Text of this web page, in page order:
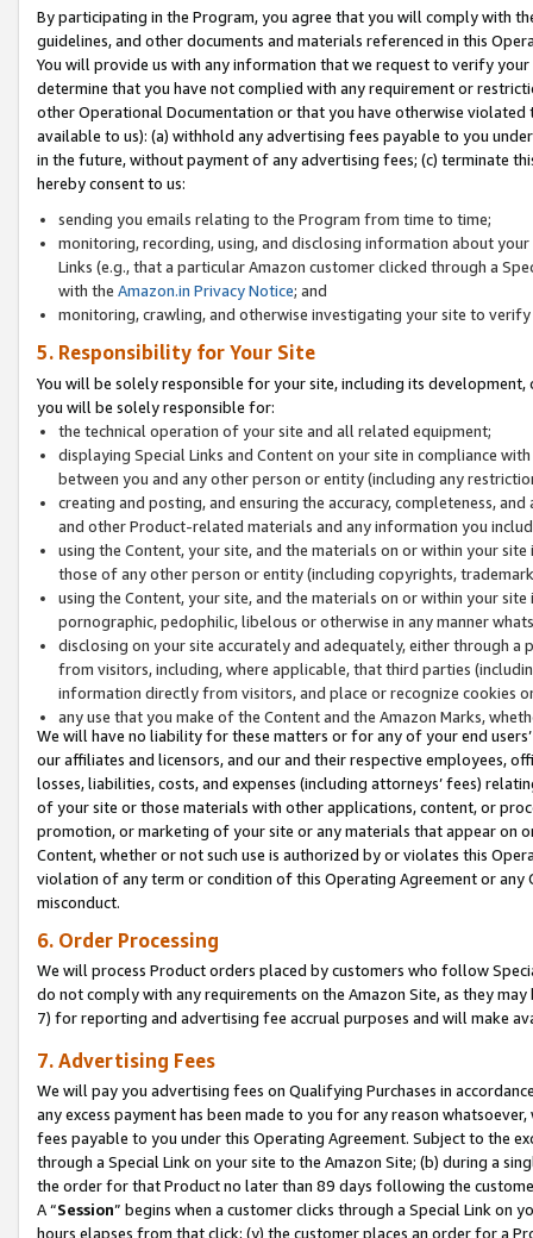
By participating in the Program, you agree that you will comply with
guidelines, and other documents and materials referenced in this
You will provide us with any information that we request to verify
determine that you have not complied with any requirement or
other Operational Documentation or that you have otherwise
available to us): (a) withhold any advertising fees payable to you
in the future, without payment of any advertising fees; (c) terminate
hereby consent to us:
sending you emails relating to the Program from time to time;
monitoring, recording, using, and disclosing information about
Links (e.g., that a particular Amazon customer clicked through a
with the Amazon.in Privacy Notice; and
monitoring, crawling, and otherwise investigating your site to
5. Responsibility for Your Site
You will be solely responsible for your site, including its
you will be solely responsible for:
the technical operation of your site and all related equipment;
displaying Special Links and Content on your site in compliance
between you and any other person or entity (including any
creating and posting, and ensuring the accuracy, completeness,
and other Product-related materials and any information you
using the Content, your site, and the materials on or within your
those of any other person or entity (including copyrights,
using the Content, your site, and the materials on or within your
pornographic, pedophilic, libelous or otherwise in any manner
disclosing on your site accurately and adequately, either through
from visitors, including, where applicable, that third parties
information directly from visitors, and place or recognize cookies
any use that you make of the Content and the Amazon Marks,
We will have no liability for these matters or for any of your end
our affiliates and licensors, and our and their respective employees,
losses, liabilities, costs, and expenses (including attorneys’ fees)
of your site or those materials with other applications, content, or
promotion, or marketing of your site or any materials that appear on
Content, whether or not such use is authorized by or violates this
violation of any term or condition of this Operating Agreement or
misconduct.
6. Order Processing
We will process Product orders placed by customers who follow
do not comply with any requirements on the Amazon Site, as they
7) for reporting and advertising fee accrual purposes and will make
7. Advertising Fees
We will pay you advertising fees on Qualifying Purchases in
any excess payment has been made to you for any reason
fees payable to you under this Operating Agreement. Subject to the
through a Special Link on your site to the Amazon Site; (b) during a
the order for that Product no later than 89 days following the
A “Session” begins when a customer clicks through a Special Link
hours elapses from that click; (y) the customer places an order for a